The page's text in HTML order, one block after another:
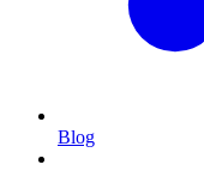
Blog